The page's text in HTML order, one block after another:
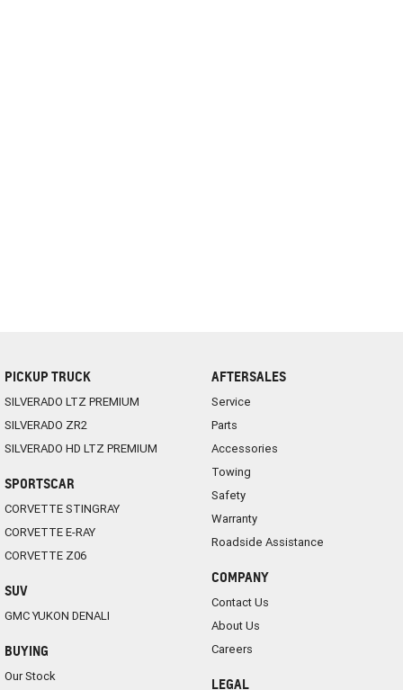
PICKUP TRUCK
SILVERADO LTZ PREMIUM
SILVERADO ZR2
SILVERADO HD LTZ PREMIUM
SPORTSCAR
CORVETTE STINGRAY
CORVETTE E-RAY
CORVETTE Z06
SUV
GMC YUKON DENALI
BUYING
Our Stock
AFTERSALES
Service
Parts
Accessories
Towing
Safety
Warranty
Roadside Assistance
COMPANY
Contact Us
About Us
Careers
LEGAL